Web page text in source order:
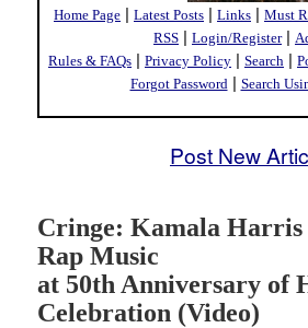
Home Page | Latest Posts | Links | Must
RSS | Login/Register|
Rules & FAQs | Privacy Policy | Search |
Forgot Password | Search
Post New
Cringe: Kamala Harris
Rap Music
at 50th Anniversary of
Celebration (Video)